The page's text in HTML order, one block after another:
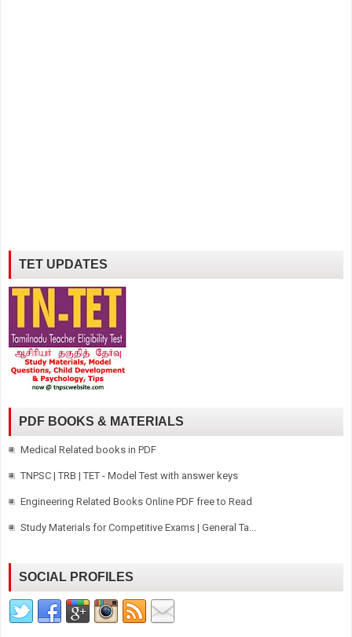
TET UPDATES
PDF BOOKS & MATERIALS
Medical Related books in PDF
TNPSC | TRB | TET - Model Test with answer keys
Engineering Related Books Online PDF free to Read
Study Materials for Competitive Exams | General Ta...
SOCIAL PROFILES